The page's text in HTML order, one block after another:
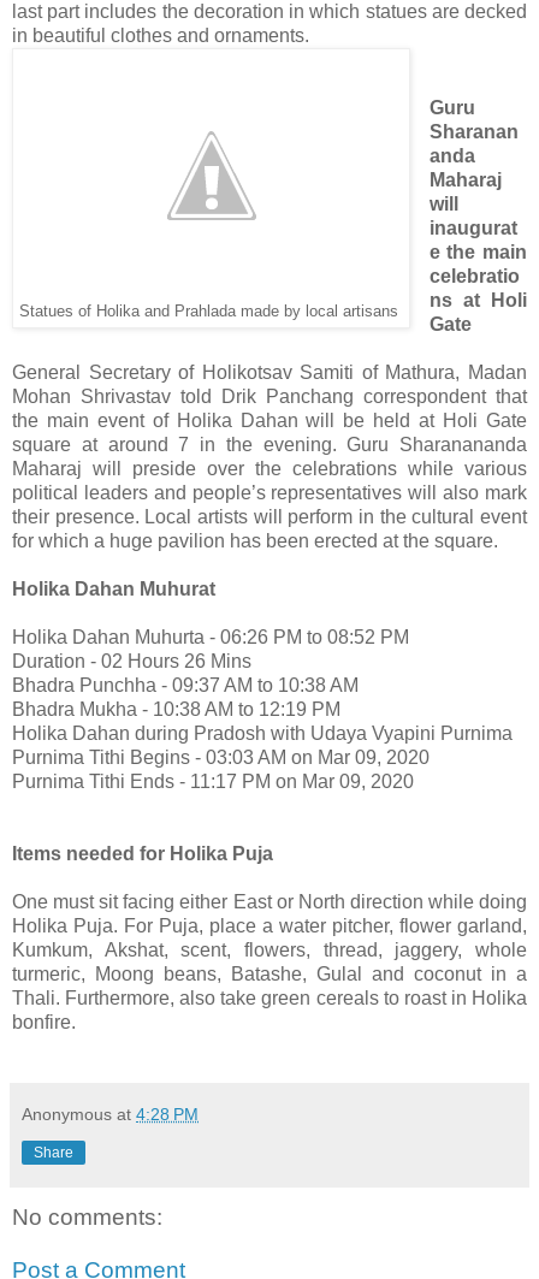
last part includes the decoration in which statues are decked
in beautiful clothes and ornaments.
Statues of Holika and Prahlada made by local artisans
Guru
Sharanan
anda
Maharaj
will
inaugurat
e the main
celebratio
ns at Holi
Gate
General Secretary of Holikotsav Samiti of Mathura, Madan
Mohan Shrivastav told Drik Panchang correspondent that
the main event of Holika Dahan will be held at Holi Gate
square at around 7 in the evening. Guru Sharanananda
Maharaj will preside over the celebrations while various
political leaders and people’s representatives will also mark
their presence. Local artists will perform in the cultural event
for which a huge pavilion has been erected at the square.
Holika Dahan Muhurat
Holika Dahan Muhurta - 06:26 PM to 08:52 PM
Duration - 02 Hours 26 Mins
Bhadra Punchha - 09:37 AM to 10:38 AM
Bhadra Mukha - 10:38 AM to 12:19 PM
Holika Dahan during Pradosh with Udaya Vyapini Purnima
Purnima Tithi Begins - 03:03 AM on Mar 09, 2020
Purnima Tithi Ends - 11:17 PM on Mar 09, 2020
Items needed for Holika Puja
One must sit facing either East or North direction while doing
Holika Puja. For Puja, place a water pitcher, flower garland,
Kumkum, Akshat, scent, flowers, thread, jaggery, whole
turmeric, Moong beans, Batashe, Gulal and coconut in a
Thali. Furthermore, also take green cereals to roast in Holika
bonfire.
Anonymous at 4:28 PM
Share
No comments:
Post a Comment